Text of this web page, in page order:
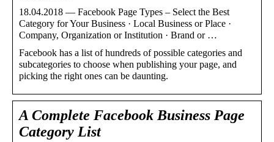
18.04.2018 — Facebook Page Types – Select the Best
Category for Your Business · Local Business or Place ·
Company, Organization or Institution · Brand or …
Facebook has a list of hundreds of possible categories and
subcategories to choose when publishing your page, and
picking the right ones can be daunting.
A Complete Facebook Business Page
Category List